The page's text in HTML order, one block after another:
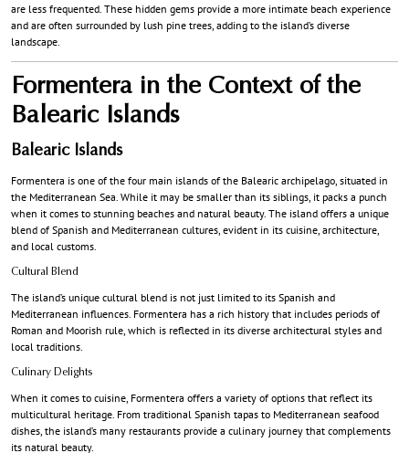
are less frequented. These hidden gems provide a more intimate beach experience
and are often surrounded by lush pine trees, adding to the island’s diverse
landscape.
Formentera in the Context of the
Balearic Islands
Balearic Islands
Formentera is one of the four main islands of the Balearic archipelago, situated in
the Mediterranean Sea. While it may be smaller than its siblings, it packs a punch
when it comes to stunning beaches and natural beauty. The island offers a unique
blend of Spanish and Mediterranean cultures, evident in its cuisine, architecture,
and local customs.
Cultural Blend
The island’s unique cultural blend is not just limited to its Spanish and
Mediterranean influences. Formentera has a rich history that includes periods of
Roman and Moorish rule, which is reflected in its diverse architectural styles and
local traditions.
Culinary Delights
When it comes to cuisine, Formentera offers a variety of options that reflect its
multicultural heritage. From traditional Spanish tapas to Mediterranean seafood
dishes, the island’s many restaurants provide a culinary journey that complements
its natural beauty.